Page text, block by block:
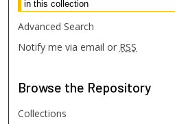
Advanced Search
Notify me via email or RSS
Browse the Repository
Collections